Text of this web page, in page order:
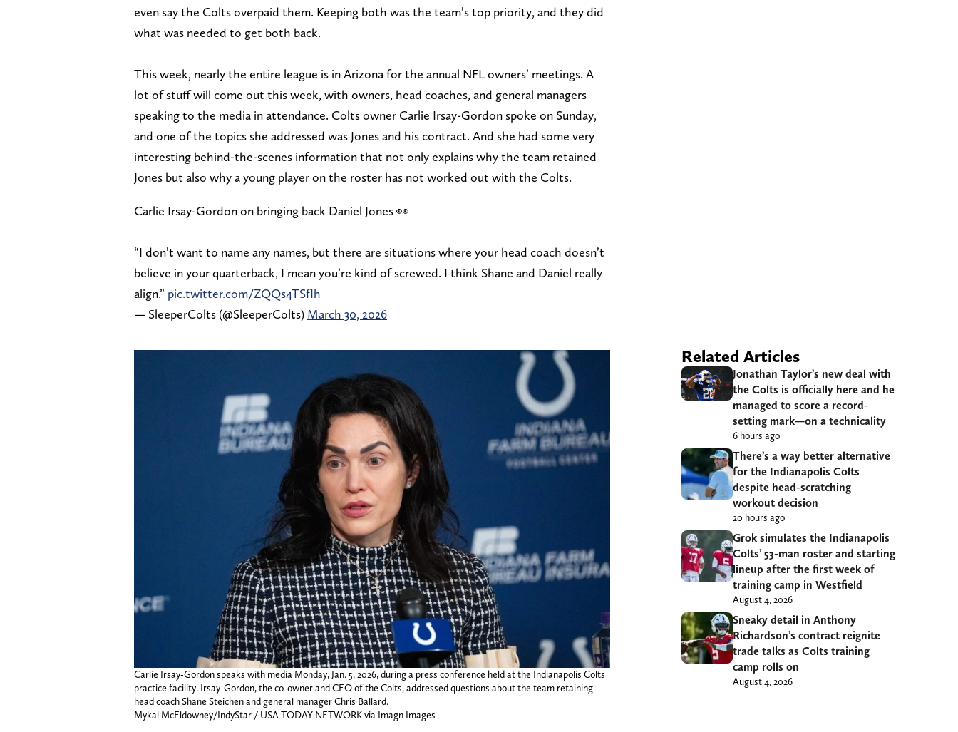
even say the Colts overpaid them. Keeping both was the team’s top priority, and they did
what was needed to get both back.
This week, nearly the entire league is in Arizona for the annual NFL owners’ meetings. A
lot of stuff will come out this week, with owners, head coaches, and general managers
speaking to the media in attendance. Colts owner Carlie Irsay-Gordon spoke on Sunday,
and one of the topics she addressed was Jones and his contract. And she had some very
interesting behind-the-scenes information that not only explains why the team retained
Jones but also why a young player on the roster has not worked out with the Colts.
Carlie Irsay-Gordon on bringing back Daniel Jones 👀
“I don’t want to name any names, but there are situations where your head coach doesn’t
believe in your quarterback, I mean you’re kind of screwed. I think Shane and Daniel really
align.” pic.twitter.com/ZQQs4TSfIh
— SleeperColts (@SleeperColts) March 30, 2026
Carlie Irsay-Gordon speaks with media Monday, Jan. 5, 2026, during a press conference held at the Indianapolis Colts
practice facility. Irsay-Gordon, the co-owner and CEO of the Colts, addressed questions about the team retaining
head coach Shane Steichen and general manager Chris Ballard.
Mykal McEldowney/IndyStar / USA TODAY NETWORK via Imagn Images
Related Articles
Jonathan Taylor’s new deal with
the Colts is officially here and he
managed to score a record-
setting mark—on a technicality
6 hours ago
There’s a way better alternative
for the Indianapolis Colts
despite head-scratching
workout decision
20 hours ago
Grok simulates the Indianapolis
Colts’ 53-man roster and starting
lineup after the first week of
training camp in Westfield
August 4, 2026
Sneaky detail in Anthony
Richardson’s contract reignite
trade talks as Colts training
camp rolls on
August 4, 2026